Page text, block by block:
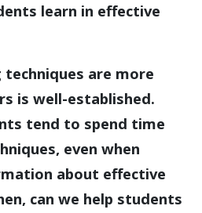
learn in effective
are more
is well-established.
tend to spend time
even when
about effective
can we help students